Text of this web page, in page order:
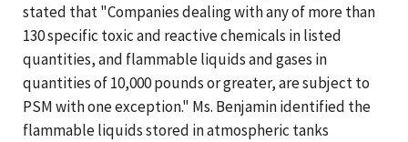
stated that "Companies dealing with any of more than
130 specific toxic and reactive chemicals in listed
quantities, and flammable liquids and gases in
quantities of 10,000 pounds or greater, are subject to
PSM with one exception." Ms. Benjamin identified the
flammable liquids stored in atmospheric tanks